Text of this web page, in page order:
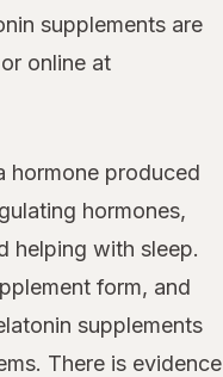
supplements are
online at
hormone produced
hormones,
helping with sleep.
form, and
supplements
There is evidence